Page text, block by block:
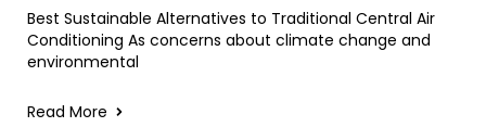
Best Sustainable Alternatives to Traditional Central Air
Conditioning As concerns about climate change and
environmental
Read More